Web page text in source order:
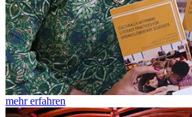
mehr erfahren